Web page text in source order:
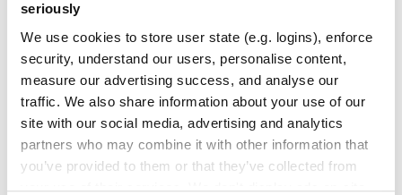
seriously
We use cookies to store user state (e.g. logins), enforce
security, understand our users, personalise content,
measure our advertising success, and analyse our
traffic. We also share information about your use of our
site with our social media, advertising and analytics
partners who may combine it with other information that
you’ve provided to them or that they’ve collected from
your use of their services. We don't display ads on-site.
No No
49
Maintenance
80